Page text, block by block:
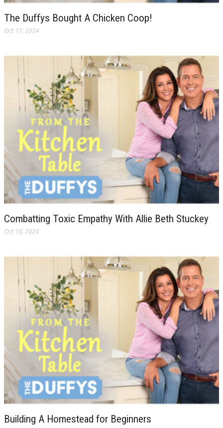
The Duffys Bought A Chicken Coop!
Oct 17, 2024
Combatting Toxic Empathy With Allie Beth Stuckey
Oct 16, 2024
Building A Homestead for Beginners